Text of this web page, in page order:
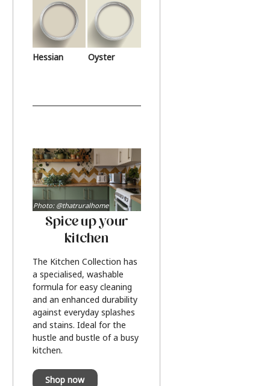
Hessian Oyster
Spice up your
kitchen
The Kitchen Collection has
a specialised, washable
formula for easy cleaning
and an enhanced durability
against everyday splashes
and stains. Ideal for the
hustle and bustle of a busy
kitchen.
Shop now
Photo: @thatruralhome